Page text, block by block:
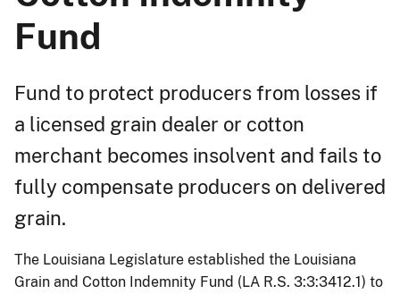
Fund
Fund to protect producers from losses if
a licensed grain dealer or cotton
merchant becomes insolvent and fails to
fully compensate producers on delivered
grain.
The Louisiana Legislature established the Louisiana
Grain and Cotton Indemnity Fund (LA R.S. 3:3:3412.1) to